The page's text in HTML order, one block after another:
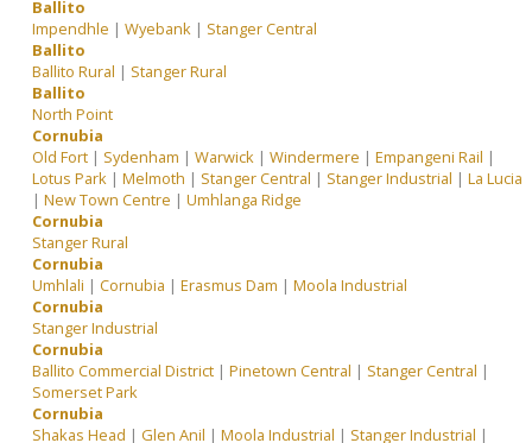
Ballito
Impendhle |Wyebank | Stanger Central
Ballito
Ballito Rural | Stanger Rural
Ballito
North Point
Cornubia
Old Fort | Sydenham |Warwick |Windermere |Empangeni Rail |
Lotus Park |Melmoth | Stanger Central | Stanger Industrial |La Lucia
|New Town Centre |Umhlanga Ridge
Cornubia
Stanger Rural
Cornubia
Umhlali |Cornubia |Erasmus Dam |Moola Industrial
Cornubia
Stanger Industrial
Cornubia
Ballito Commercial District |Pinetown Central | Stanger Central |
Somerset Park
Cornubia
Shakas Head | Glen Anil |Moola Industrial | Stanger Industrial |